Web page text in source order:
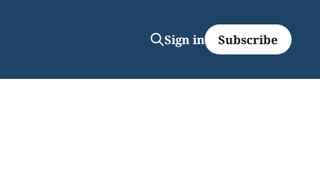
Sign in Subscribe